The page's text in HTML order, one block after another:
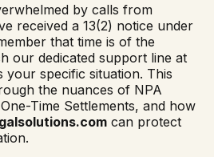
by calls from
received a 13(2) notice under
that time is of the
our dedicated support line at
your specific situation. This
the nuances of NPA
Time Settlements, and how
can protect